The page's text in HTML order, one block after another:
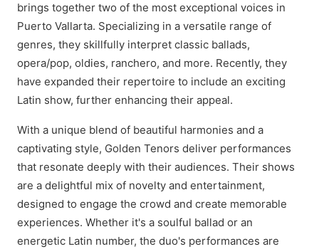
brings together two of the most exceptional voices in
Puerto Vallarta. Specializing in a versatile range of
genres, they skillfully interpret classic ballads,
opera/pop, oldies, ranchero, and more. Recently, they
have expanded their repertoire to include an exciting
Latin show, further enhancing their appeal.
With a unique blend of beautiful harmonies and a
captivating style, Golden Tenors deliver performances
that resonate deeply with their audiences. Their shows
are a delightful mix of novelty and entertainment,
designed to engage the crowd and create memorable
experiences. Whether it's a soulful ballad or an
energetic Latin number, the duo's performances are